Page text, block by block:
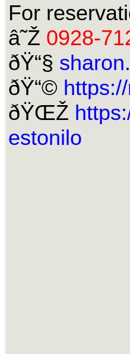
For
â˜Ž 0928-
ðŸ“§
ðŸ“©
ðŸŒŽ
estonilo